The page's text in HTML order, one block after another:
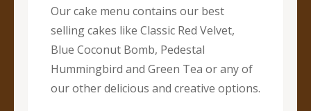
Our cake menu contains our best
selling cakes like Classic Red Velvet,
Blue Coconut Bomb, Pedestal
Hummingbird and Green Tea or any of
our other delicious and creative options.